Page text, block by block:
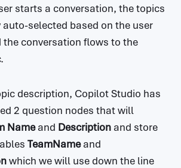
starts a conversation, the topics
auto-selected based on the user
the conversation flows to the
description, Copilot Studio has
2 question nodes that will
Nameand Description and store
TeamNameand
which we will use down the line